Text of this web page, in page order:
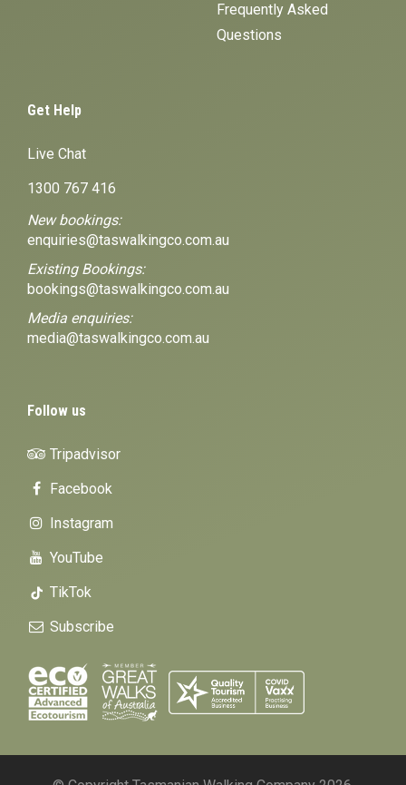
Frequently Asked
Questions
Get Help
Live Chat
1300 767 416
New bookings:
enquiries@taswalkingco.com.au
Existing Bookings:
bookings@taswalkingco.com.au
Media enquiries:
media@taswalkingco.com.au
Follow us
Tripadvisor
Facebook
Instagram
YouTube
TikTok
Subscribe